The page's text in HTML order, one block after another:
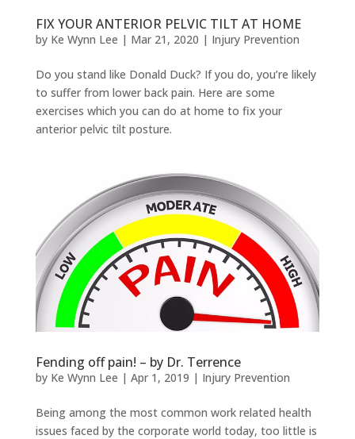
FIX YOUR ANTERIOR PELVIC TILT AT HOME
by Ke Wynn Lee | Mar 21, 2020 | Injury Prevention
Do you stand like Donald Duck? If you do, you’re likely
to suffer from lower back pain. Here are some
exercises which you can do at home to fix your
anterior pelvic tilt posture.
Fending off pain! – by Dr. Terrence
by Ke Wynn Lee | Apr 1, 2019 | Injury Prevention
Being among the most common work related health
issues faced by the corporate world today, too little is